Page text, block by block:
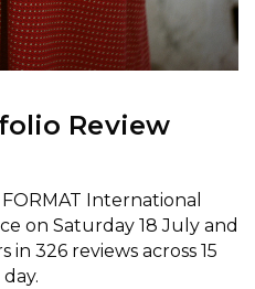
Review
International
on Saturday 18 July and
326 reviews across 15